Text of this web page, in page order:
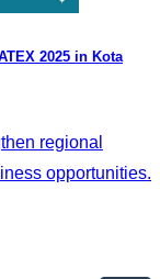
2025 in Kota
regional
opportunities.